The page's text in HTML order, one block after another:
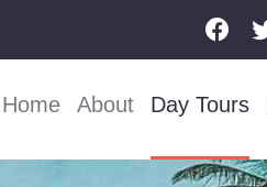
Home About Day Tours